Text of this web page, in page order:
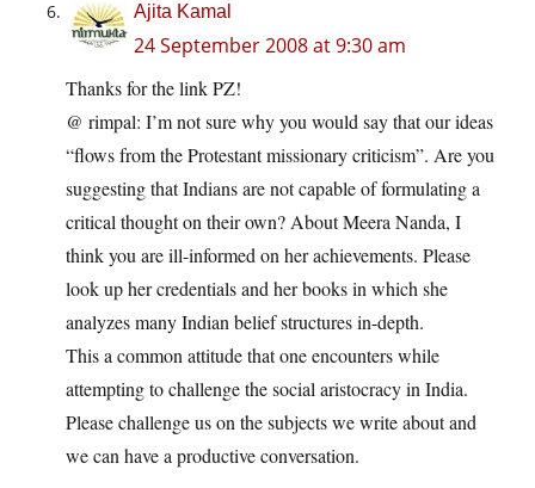
Ajita Kamal
24 September 2008 at 9:30 am
Thanks for the link PZ!
@ rimpal: I’m not sure why you would say that our ideas
“flows from the Protestant missionary criticism”. Are you
suggesting that Indians are not capable of formulating a
critical thought on their own? About Meera Nanda, I
think you are ill-informed on her achievements. Please
look up her credentials and her books in which she
analyzes many Indian belief structures in-depth.
This a common attitude that one encounters while
attempting to challenge the social aristocracy in India.
Please challenge us on the subjects we write about and
we can have a productive conversation.